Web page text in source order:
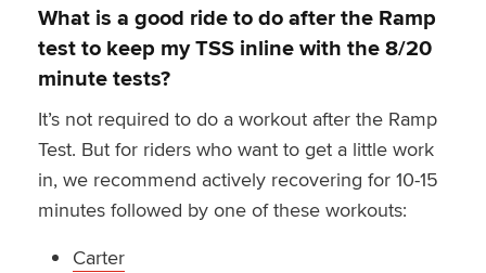
What is a good ride to do after the Ramp
test to keep my TSS inline with the 8/20
minute tests?
It’s not required to do a workout after the Ramp
Test. But for riders who want to get a little work
in, we recommend actively recovering for 10-15
minutes followed by one of these workouts:
Carter